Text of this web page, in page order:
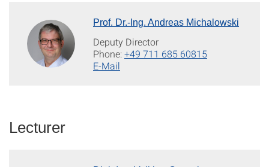
Prof. Dr.-Ing. Andreas Michalowski
Deputy Director
Phone:+49 711 685 60815
E-Mail
Lecturer